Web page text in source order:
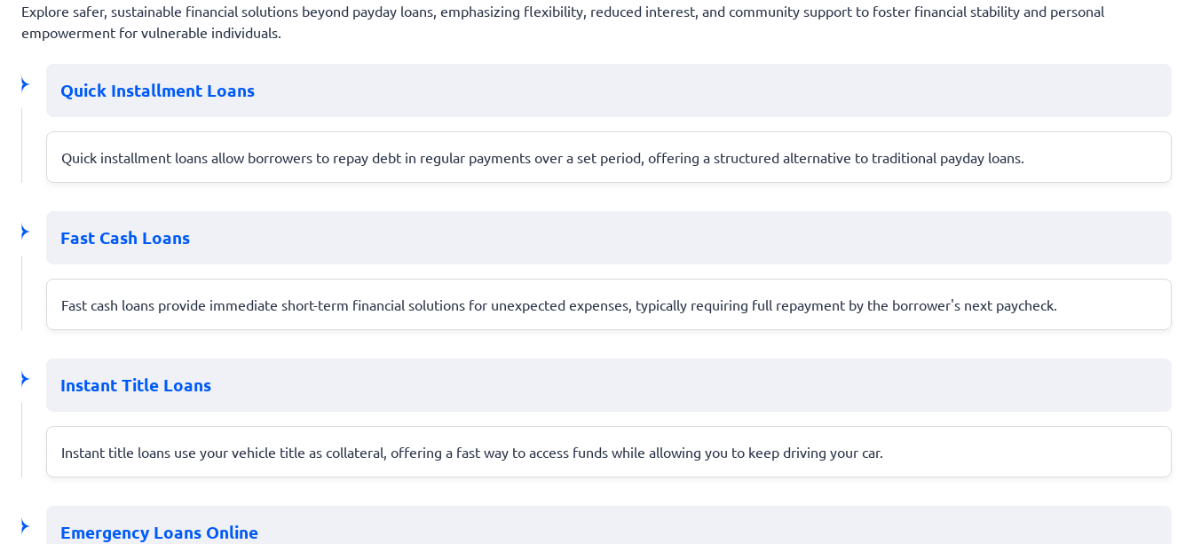
Explore safer, sustainable financial solutions beyond payday loans, emphasizing flexibility, reduced interest, and community support to foster financial stability and personal
empowerment for vulnerable individuals.
Quick Installment Loans
Quick installment loans allow borrowers to repay debt in regular payments over a set period, offering a structured alternative to traditional payday loans.
Fast Cash Loans
Fast cash loans provide immediate short-term financial solutions for unexpected expenses, typically requiring full repayment by the borrower's next paycheck.
Instant Title Loans
Instant title loans use your vehicle title as collateral, offering a fast way to access funds while allowing you to keep driving your car.
Emergency Loans Online